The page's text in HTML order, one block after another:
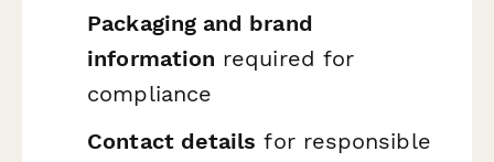
Packaging and brand
information required for
compliance
Contact details for responsible